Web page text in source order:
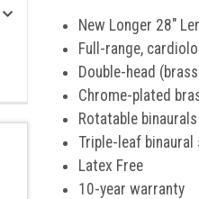
New Longer 28"
Full-range,
Double-head
Chrome-plated
Rotatable
Triple-leaf
Latex Free
10-year warranty